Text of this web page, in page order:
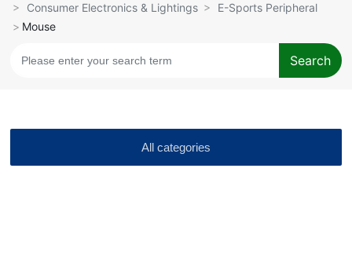
Consumer Electronics & Lightings
E-Sports Peripheral
Mouse
Search
All categories